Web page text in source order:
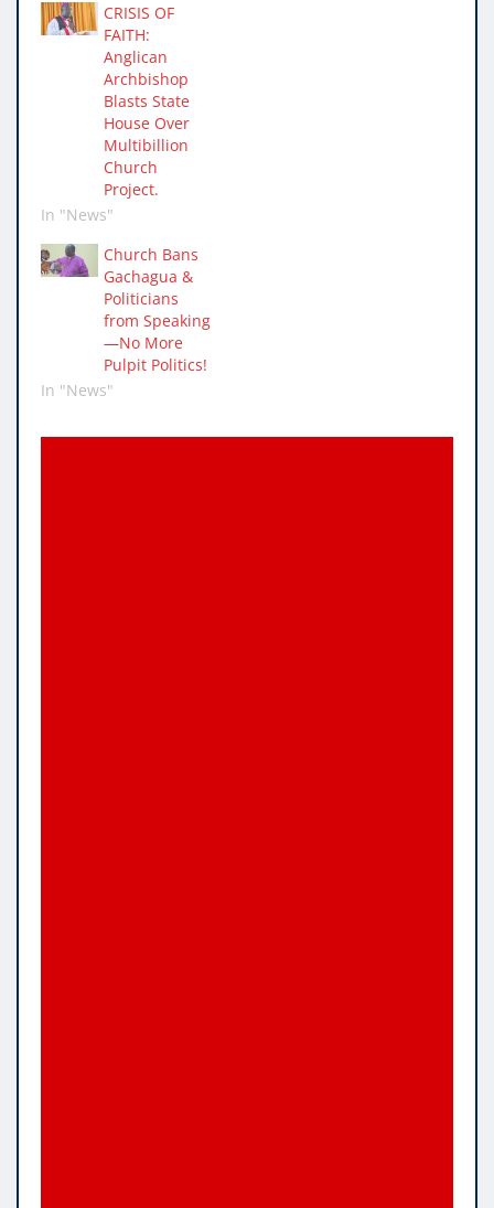
CRISIS OF
FAITH:
Anglican
Archbishop
Blasts State
House Over
Multibillion
Church
Project.
In "News"
Church Bans
Gachagua &
Politicians
from Speaking
—No More
Pulpit Politics!
In "News"